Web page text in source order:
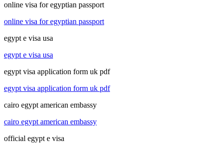
online visa for egyptian passport
online visa for egyptian passport
egypt e visa usa
egypt e visa usa
egypt visa application form uk pdf
egypt visa application form uk pdf
cairo egypt american embassy
cairo egypt american embassy
official egypt e visa